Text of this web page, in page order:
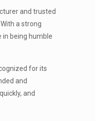
and trusted
a strong
in being humble
for its
and
and